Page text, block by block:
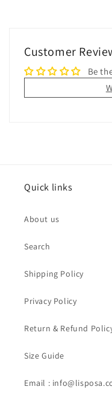
Customer
Be
Quick links
About us
Search
Shipping Policy
Privacy Policy
Return & Refund
Size Guide
Email :